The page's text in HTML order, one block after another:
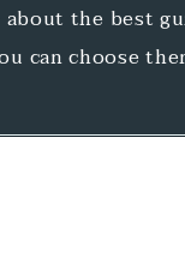
the best
can choose